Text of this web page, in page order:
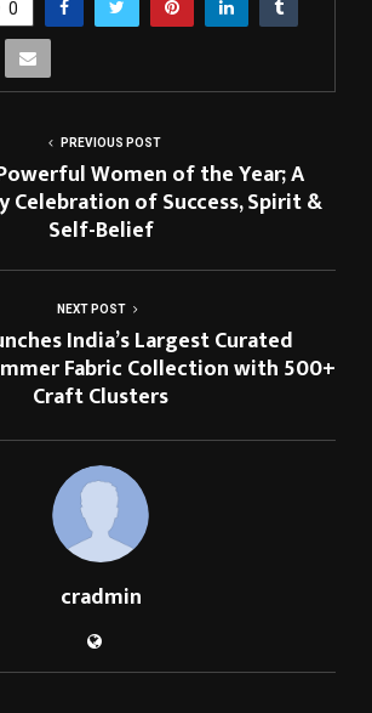
0
PREVIOUS POST
Women of the Year; A
Celebration of Success, Spirit &
Self-Belief
NEXT POST
India’s Largest Curated
Fabric Collection with 500+
Craft Clusters
cradmin